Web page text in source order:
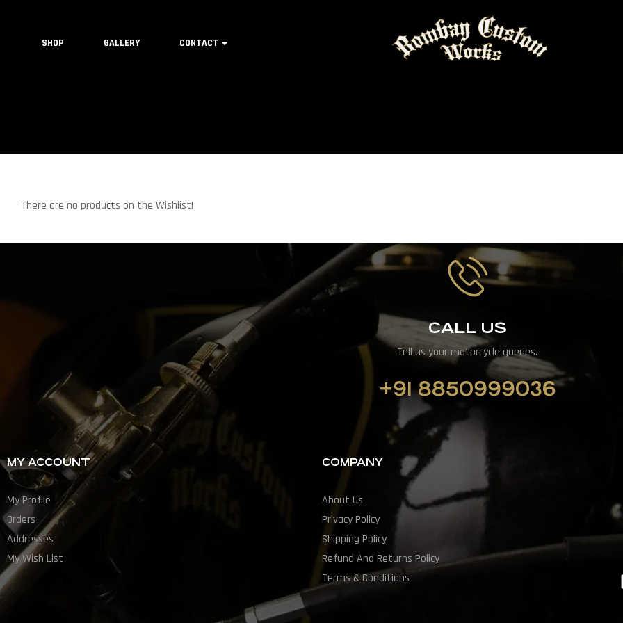
SHOP GALLERY CONTACT
There are no products on the Wishlist!
CALL US
Tell us your motorcycle queries.
+91 8850999036
MY ACCOUNT
My Profile
Orders
Addresses
My Wish List
COMPANY
About Us
Privacy Policy
Shipping Policy
Refund And Returns Policy
Terms & Conditions